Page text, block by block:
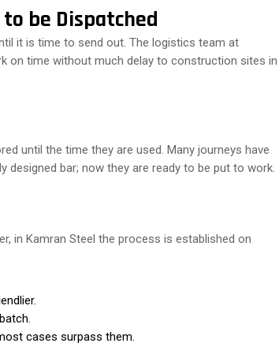
be Dispatched
it is time to send out. The logistics team at
on time without much delay to construction sites in
until the time they are used. Many journeys have
bar; now they are ready to be put to work.
in Kamran Steel the process is established on
cases surpass them.